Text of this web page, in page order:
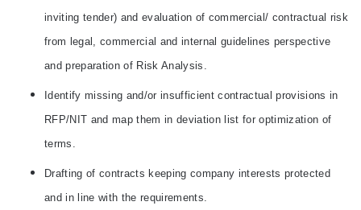
inviting tender) and evaluation of commercial/ contractual risk
from legal, commercial and internal guidelines perspective
and preparation of Risk Analysis.
Identify missing and/or insufficient contractual provisions in
RFP/NIT and map them in deviation list for optimization of
terms.
Drafting of contracts keeping company interests protected
and in line with the requirements.